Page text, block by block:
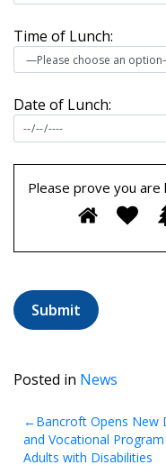
Time of Lunch:
Date of Lunch:
Please prove you are
Please
prove
by
selecting
Posted in News
Post
navigation
Bancroft Opens New
and Vocational
Adults with Disabilities